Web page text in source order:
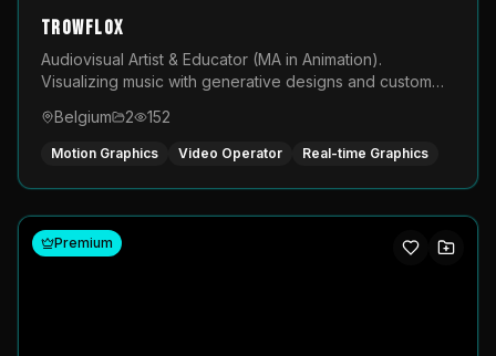
TROWFLOX
Audiovisual Artist & Educator (MA in Animation).
Visualizing music with generative designs and custom
LED displays.
Belgium 2 152
Motion Graphics Video Operator Real-time Graphics
Premium